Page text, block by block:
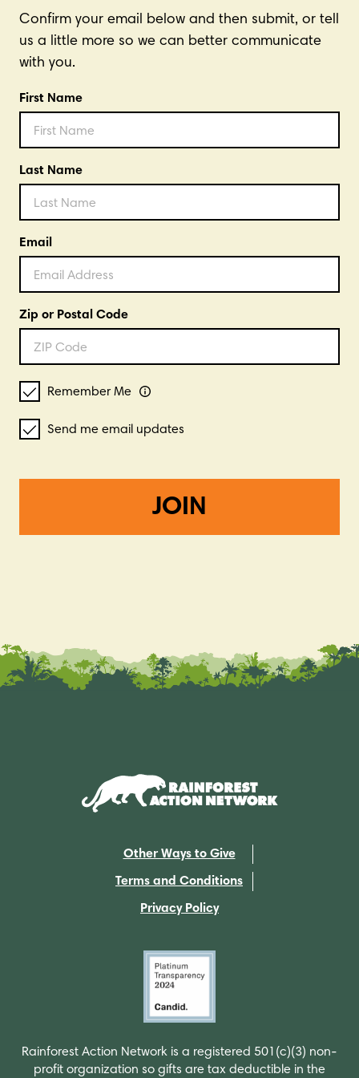
Confirm your email below and then submit, or tell
us a little more so we can better communicate
with you.
First Name
Last Name
Email
Zip or Postal Code
Remember Me
Send me email updates
JOIN
Other Ways to Give
Terms and Conditions
Privacy Policy
Rainforest Action Network is a registered 501(c)(3) non-
profit organization so gifts are tax deductible in the